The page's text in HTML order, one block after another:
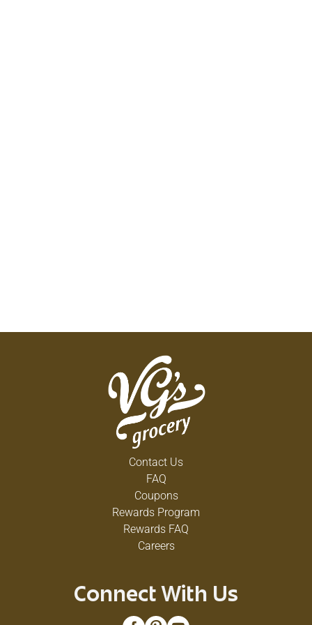
Contact Us
FAQ
Coupons
Rewards Program
Rewards FAQ
Careers
Connect With Us